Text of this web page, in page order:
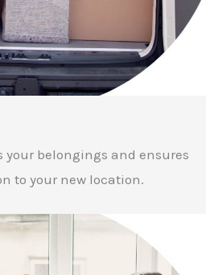
belongings and ensures
to your new location.